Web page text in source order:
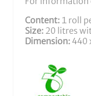
Content: 1 roll
Size: 20 litres
Dimension: 440